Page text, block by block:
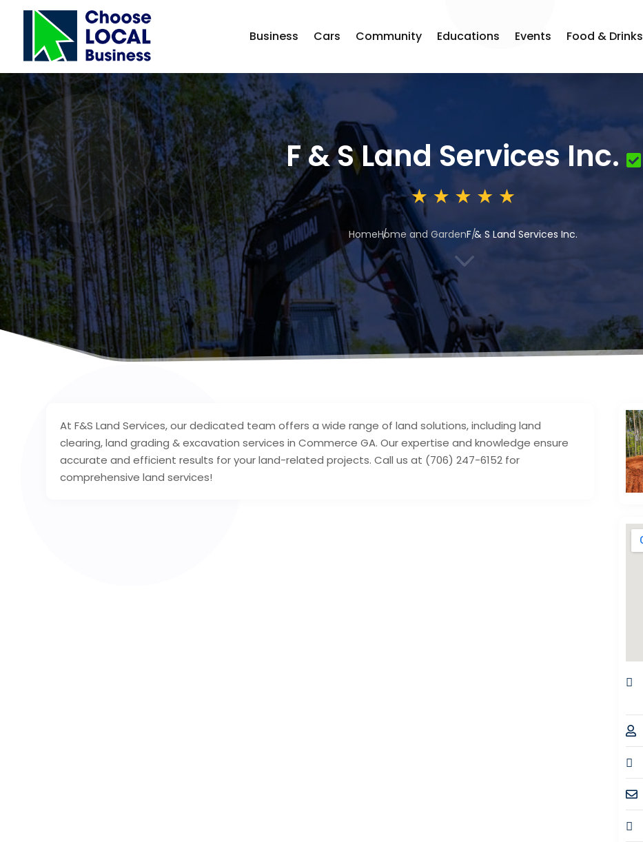
Business Cars Community Educations Events Food & Drinks
F & S Land Services Inc.
HomeHome and GardenF & S Land Services Inc.
3
At F&S Land Services, our dedicated team offers a wide range of land solutions, including land
clearing, land grading & excavation services in Commerce GA. Our expertise and knowledge ensure
accurate and efficient results for your land-related projects. Call us at (706) 247-6152 for
comprehensive land services!